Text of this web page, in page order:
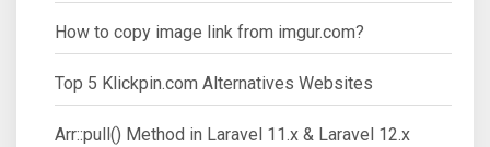
How to copy image link from imgur.com?
Top 5 Klickpin.com Alternatives Websites
Arr::pull() Method in Laravel 11.x & Laravel 12.x